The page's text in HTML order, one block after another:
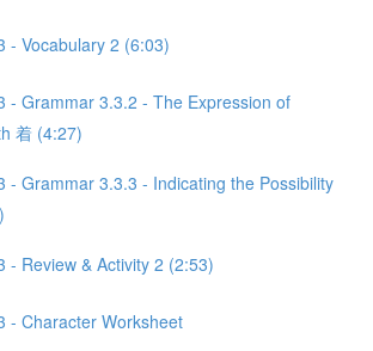
- Vocabulary 2 (6:03)
- Grammar 3.3.2 - The Expression of
着 (4:27)
- Grammar 3.3.3 - Indicating the Possibility
- Review & Activity 2 (2:53)
- Character Worksheet